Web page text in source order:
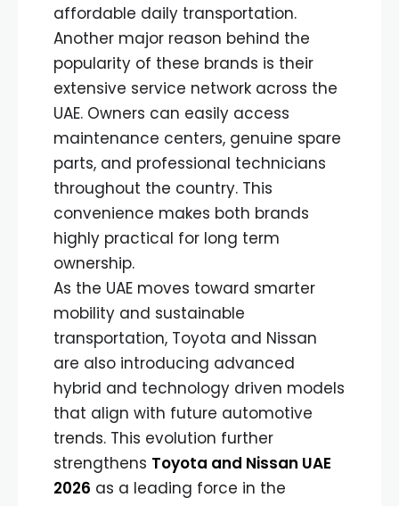
affordable daily transportation.
Another major reason behind the
popularity of these brands is their
extensive service network across the
UAE. Owners can easily access
maintenance centers, genuine spare
parts, and professional technicians
throughout the country. This
convenience makes both brands
highly practical for long term
ownership.
As the UAE moves toward smarter
mobility and sustainable
transportation, Toyota and Nissan
are also introducing advanced
hybrid and technology driven models
that align with future automotive
trends. This evolution further
strengthens Toyota and Nissan UAE
2026 as a leading force in the